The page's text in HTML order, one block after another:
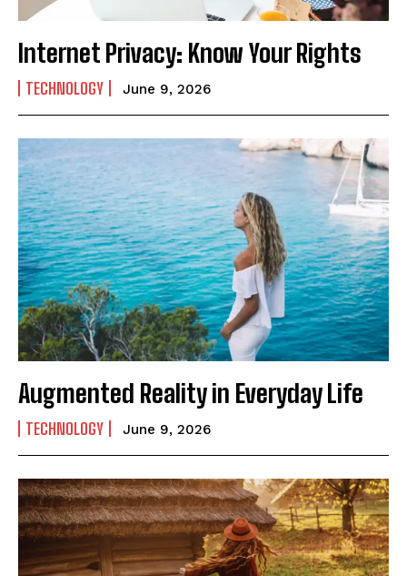
Internet Privacy: Know Your Rights
TECHNOLOGY June 9, 2026
Augmented Reality in Everyday Life
TECHNOLOGY June 9, 2026